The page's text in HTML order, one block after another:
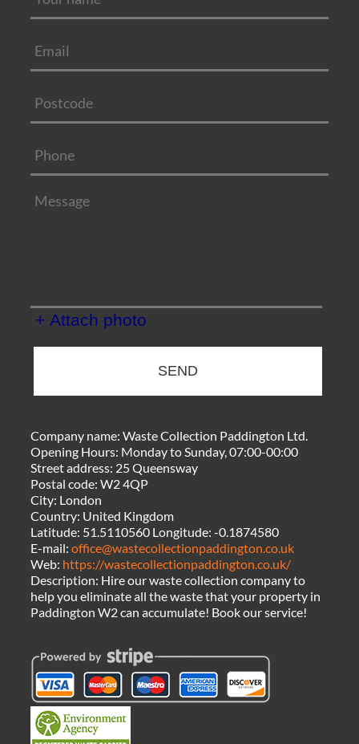
+ Attach photo
SEND
Company name:Waste Collection Paddington Ltd.
Opening Hours: Monday to Sunday, 07:00-00:00
Street address: 25 Queensway
Postal code:W2 4QP
City: London
Country: United Kingdom
Latitude: 51.5110560 Longitude:-0.1874580
E-mail:office@wastecollectionpaddington.co.uk
Web: https://wastecollectionpaddington.co.uk/
Description: Hire our waste collection company to
help you eliminate all the waste that your property in
Paddington W2 can accumulate! Book our service!